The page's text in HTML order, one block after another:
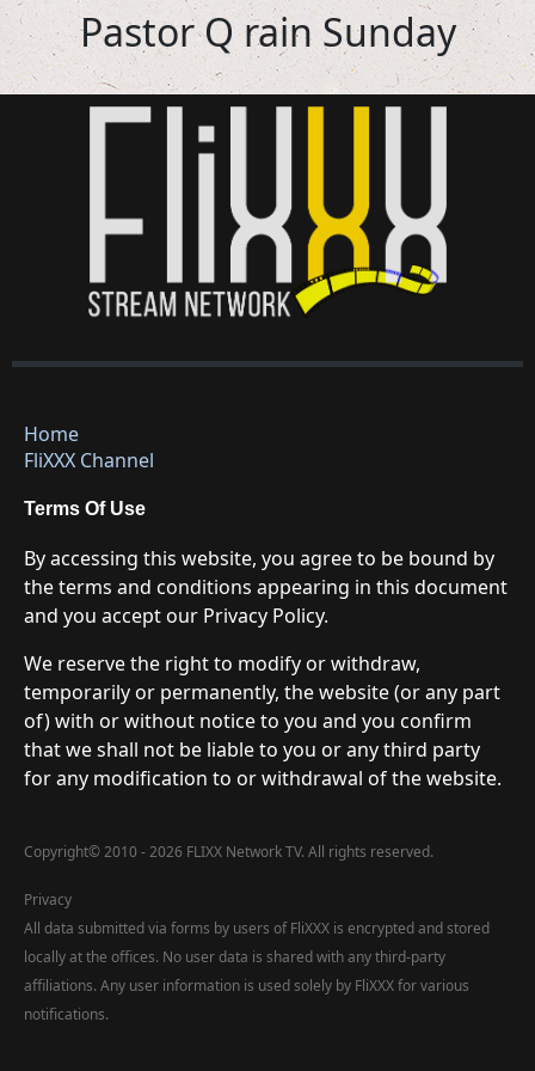
Pastor Q rain Sunday
Home
FliXXX Channel
Terms Of Use
By accessing this website, you agree to be bound by
the terms and conditions appearing in this document
and you accept our Privacy Policy.
We reserve the right to modify or withdraw,
temporarily or permanently, the website (or any part
of) with or without notice to you and you confirm
that we shall not be liable to you or any third party
for any modification to or withdrawal of the website.
Copyright©2010 - 2026 FLIXX Network TV. All rights reserved.
Privacy
All data submitted via forms by users of FliXXX is encrypted and stored
locally at the offices. No user data is shared with any third-party
affiliations. Any user information is used solely by FliXXX for various
notifications.